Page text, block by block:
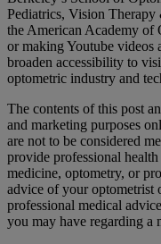
Pediatrics, Vision
the American Academy of
or making Youtube videos
broaden accessibility to
optometric industry and
The contents of this post
and marketing purposes
are not to be considered
provide professional
medicine, optometry, or
advice of your optometrist
professional medical
you may have regarding a